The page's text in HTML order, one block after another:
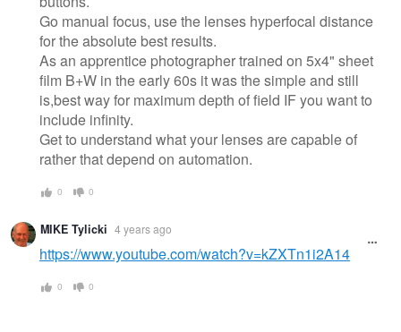
Go manual focus, use the lenses hyperfocal distance
for the absolute best results.
As an apprentice photographer trained on 5x4" sheet
film B+W in the early 60s it was the simple and still
is,best way for maximum depth of field IF you want to
include infinity.
Get to understand what your lenses are capable of
rather that depend on automation.
0 0
MIKE Tylicki 4 years ago
https://www.youtube.com/watch?v=kZXTn1i2A14
0 0